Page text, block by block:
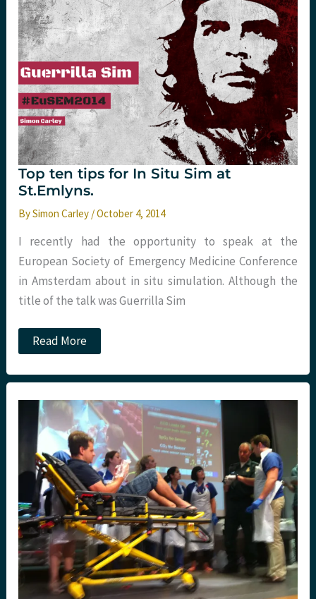
Top ten tips for In Situ Sim at
St.Emlyns.
BySimon Carley /October 4, 2014
I recently had the opportunity to speak at the
European Society of Emergency Medicine Conference
in Amsterdam about in situ simulation. Although the
title of the talk was Guerrilla Sim
Top
ten
for
Situ
Sim
at
St.Emlyns.
Read More